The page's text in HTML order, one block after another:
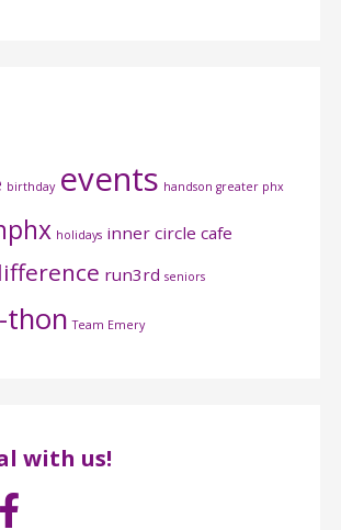
birthday events handson greater phx
holidays inner circle cafe
run3rd seniors
thon Team Emery
with us!